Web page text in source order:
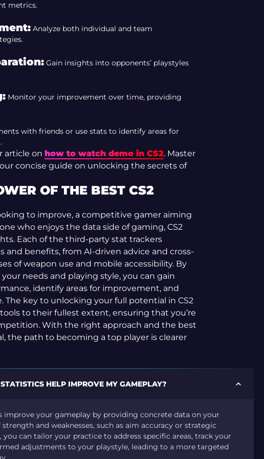
metrics.
Analyze both individual and team
Gain insights into opponents’ playstyles
Monitor your improvement over time, providing
with friends or use stats to identify areas for
article on how to watch demo in CS2. Master
concise guide on unlocking the secrets of
OF THE BEST CS2
to improve, a competitive gamer aiming
who enjoys the data side of gaming, CS2
Each of the third-party stat trackers
benefits, from AI-driven advice and cross-
of weapon use and mobile accessibility. By
needs and playing style, you can gain
identify areas for improvement, and
The key to unlocking your full potential in CS2
to their fullest extent, ensuring that you’re
With the right approach and the best
the path to becoming a top player is clearer
HELP IMPROVE MY GAMEPLAY?
improve your gameplay by providing concrete data on your
and weaknesses, such as aim accuracy or strategic
can tailor your practice to address specific areas, track your
adjustments to your playstyle, leading to a more targeted